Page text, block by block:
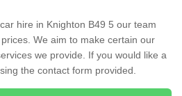
hire in Knighton B49 5 our team
We aim to make certain our
we provide. If you would like a
the contact form provided.